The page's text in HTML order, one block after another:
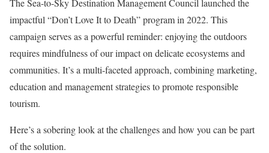
The Sea-to-Sky Destination Management Council launched the
impactful “Don’t Love It to Death” program in 2022. This
campaign serves as a powerful reminder: enjoying the outdoors
requires mindfulness of our impact on delicate ecosystems and
communities. It’s a multi-faceted approach, combining marketing,
education and management strategies to promote responsible
tourism.
Here’s a sobering look at the challenges and how you can be part
of the solution.